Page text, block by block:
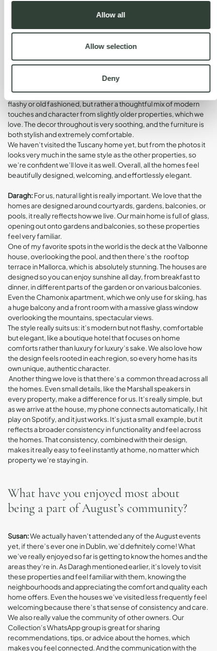
Allow all
Allow selection
Deny
How would you describe the design and
character of the homes?
We’ve visited four of the five homes so far, and we think
they’re all amazing. The design really suits our style, it’s not
flashy or old fashioned, but rather a thoughtful mix of modern
touches and character from slightly older properties, which we
love. The decor throughout is very soothing, and the furniture is
both stylish and extremely comfortable.
We haven’t visited the Tuscany home yet, but from the photos it
looks very much in the same style as the other properties, so
we’re confident we’ll love it as well. Overall, all the homes feel
beautifully designed, welcoming, and effortlessly elegant.
Daragh:For us, natural light is really important. We love that the
homes are designed around courtyards, gardens, balconies, or
pools, it really reflects how we live. Our main home is full of glass,
opening out onto gardens and balconies, so these properties
feel very familiar.
One of my favorite spots in the world is the deck at the Valbonne
house, overlooking the pool, and then there’s the rooftop
terrace in Mallorca, which is absolutely stunning. The houses are
designed so you can enjoy sunshine all day, from breakfast to
dinner, in different parts of the garden or on various balconies.
Even the Chamonix apartment, which we only use for skiing, has
a huge balcony and a front room with a massive glass window
overlooking the mountains, spectacular views.
The style really suits us: it’s modern but not flashy, comfortable
but elegant, like a boutique hotel that focuses on home
comforts rather than luxury for luxury’s sake. We also love how
the design feels rooted in each region, so every home has its
own unique, authentic character.
Another thing we love is that there’s a common thread across all
the homes. Even small details, like the Marshall speakers in
every property, make a difference for us. It’s really simple, but
as we arrive at the house, my phone connects automatically, I hit
play on Spotify, and it just works. It’s just a small example, but it
reflects a broader consistency in functionality and feel across
the homes. That consistency, combined with their design,
makes it really easy to feel instantly at home, no matter which
property we’re staying in.
What have you enjoyed most about
being a part of August’s community?
Susan:We actually haven’t attended any of the August events
yet, if there’s ever one in Dublin, we’d definitely come! What
we’ve really enjoyed so far is getting to know the homes and the
areas they’re in. As Daragh mentioned earlier, it’s lovely to visit
these properties and feel familiar with them, knowing the
neighbourhoods and appreciating the comfort and quality each
home offers. Even the houses we’ve visited less frequently feel
welcoming because there’s that sense of consistency and care.
We also really value the community of other owners. Our
Collection’s WhatsApp group is great for sharing
recommendations, tips, or advice about the homes, which
makes you feel connected. And the communication with the